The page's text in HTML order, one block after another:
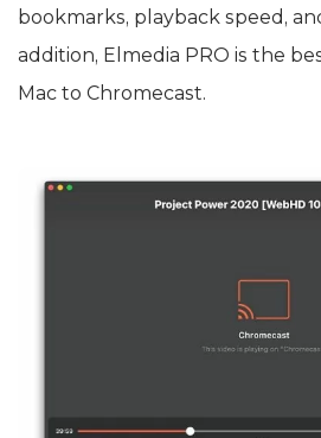
bookmarks, playback speed,
addition, Elmedia PRO is the
Mac to Chromecast.